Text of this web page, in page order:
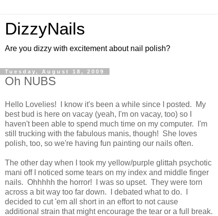
DizzyNails
Are you dizzy with excitement about nail polish?
Tuesday, August 18, 2009
Oh NUBS
Hello Lovelies! I know it's been a while since I posted. My
best bud is here on vacay (yeah, I'm on vacay, too) so I
haven't been able to spend much time on my computer. I'm
still trucking with the fabulous manis, though! She loves
polish, too, so we're having fun painting our nails often.
The other day when I took my yellow/purple glittah psychotic
mani off I noticed some tears on my index and middle finger
nails. Ohhhhh the horror! I was so upset. They were torn
across a bit way too far down. I debated what to do. I
decided to cut 'em all short in an effort to not cause
additional strain that might encourage the tear or a full break.